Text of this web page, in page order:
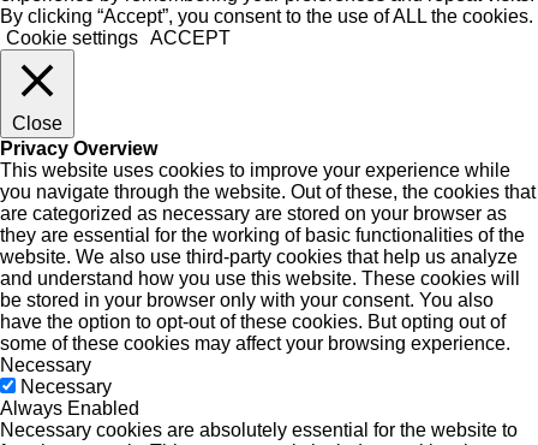
By clicking “Accept”, you consent to the use of ALL the cookies.
Cookie settings ACCEPT
Close
Privacy Overview
This website uses cookies to improve your experience while
you navigate through the website. Out of these, the cookies that
are categorized as necessary are stored on your browser as
they are essential for the working of basic functionalities of the
website. We also use third-party cookies that help us analyze
and understand how you use this website. These cookies will
be stored in your browser only with your consent. You also
have the option to opt-out of these cookies. But opting out of
some of these cookies may affect your browsing experience.
Necessary
Necessary
Always Enabled
Necessary cookies are absolutely essential for the website to